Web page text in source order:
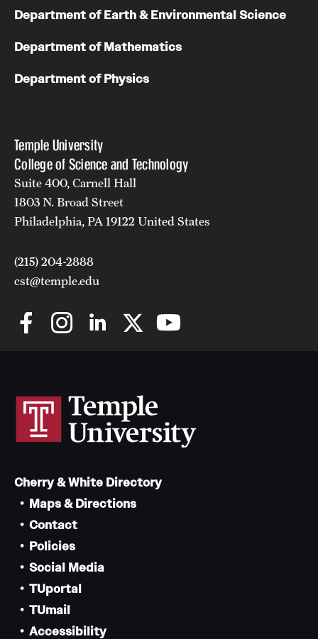
Temple University
College of Science and Technology
Suite 400, Carnell Hall
1803 N. Broad Street
Philadelphia, PA 19122 United States
(215) 204-2888
cst@temple.edu
Department of Earth & Environmental Science
Department of Mathematics
Department of Physics
Cherry & White Directory
Maps & Directions
Contact
Policies
Social Media
TUportal
TUmail
Accessibility